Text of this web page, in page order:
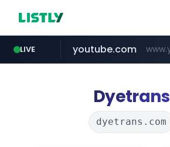
LIVE youtube.com
Dyetrans
dyetrans.com